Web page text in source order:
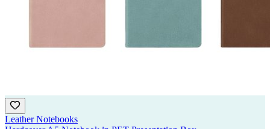
Leather Notebooks